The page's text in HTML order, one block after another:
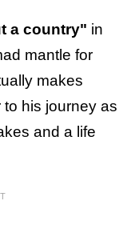
a country" in
mantle for
makes
his journey as
and a life